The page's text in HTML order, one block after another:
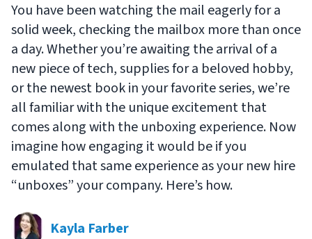
You have been watching the mail eagerly for a
solid week, checking the mailbox more than once
a day. Whether you’re awaiting the arrival of a
new piece of tech, supplies for a beloved hobby,
or the newest book in your favorite series, we’re
all familiar with the unique excitement that
comes along with the unboxing experience. Now
imagine how engaging it would be if you
emulated that same experience as your new hire
“unboxes” your company. Here’s how.
Kayla Farber